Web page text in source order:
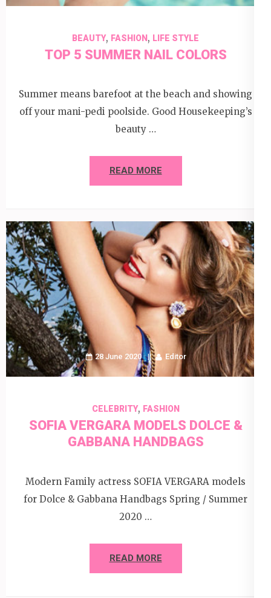
BEAUTY, FASHION , LIFE STYLE
TOP 5 SUMMER NAIL COLORS
Summer means barefoot at the beach and showing
off your mani-pedi poolside. Good Housekeeping’s
beauty …
READ MORE
28 June 2020 Editor
CELEBRITY, FASHION
SOFIA VERGARA MODELS DOLCE &
GABBANA HANDBAGS
Modern Family actress SOFIA VERGARA models
for Dolce & Gabbana Handbags Spring / Summer
2020 …
READ MORE